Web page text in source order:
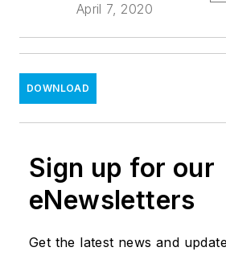
April 7, 2020
DOWNLOAD
Sign up for our
eNewsletters
Get the latest news and